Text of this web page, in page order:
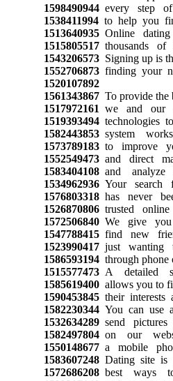
1598490944every step
1538411994to help you
1513640935Online
1515805517thousands of
1543206573Signing up is
1552706873finding your
1520107892
1561343867To provide the
1517972161 we and our
1519393494technologies
1582443853system
1573789183to improve
1552549473and direct
1583404108and analyze
1534962936Your search
1576803318has never
1526870806trusted online
1572506840We give
1547788415find new
1523990417just wanting
1586593194through phone
1515577473A detailed
1585619400allows you to
1590453845their interests
1582230344You can use
1532634289send pictures
1582497804on our
1550148677a mobile
1583607248Dating site is
1572686208best ways